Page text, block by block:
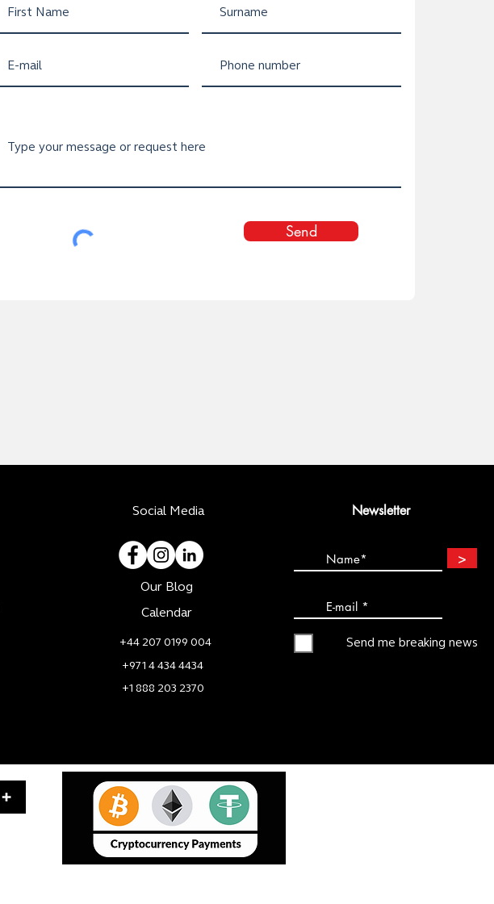
Send
Social Media
Our Blog
Calendar
+44 207 0199 004
+971 4 434 4434
+1 888 203 2370
Newsletter
>
Send me breaking news